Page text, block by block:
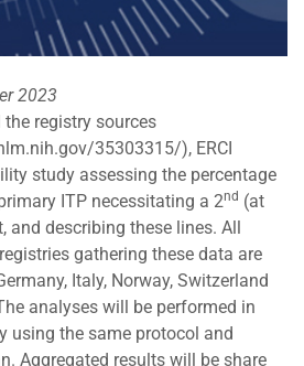
2023
registry sources
35303315/), ERCI
study assessing the percentage
ITP necessitating a 2nd (at
and describing these lines. All
gathering these data are
Italy, Norway, Switzerland
analyses will be performed in
using the same protocol and
Aggregated results will be share